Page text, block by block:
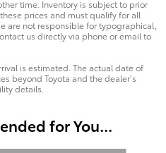
time. Inventory is subject to prior
prices and must qualify for all
are not responsible for typographical,
us directly via phone or email to
is estimated. The actual date of
beyond Toyota and the dealer’s
details.
for You...